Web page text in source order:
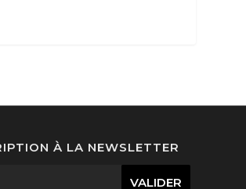
À LA NEWSLETTER